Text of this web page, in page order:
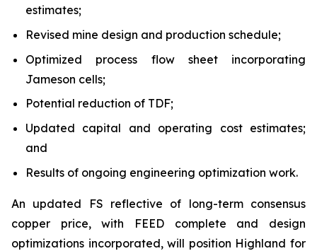
estimates;
Revised mine design and production schedule;
Optimized process flow sheet incorporating
Jameson cells;
Potential reduction of TDF;
Updated capital and operating cost estimates;
and
Results of ongoing engineering optimization work.
An updated FS reflective of long-term consensus
copper price, with FEED complete and design
optimizations incorporated, will position Highland for